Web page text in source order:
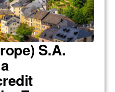
S.A.